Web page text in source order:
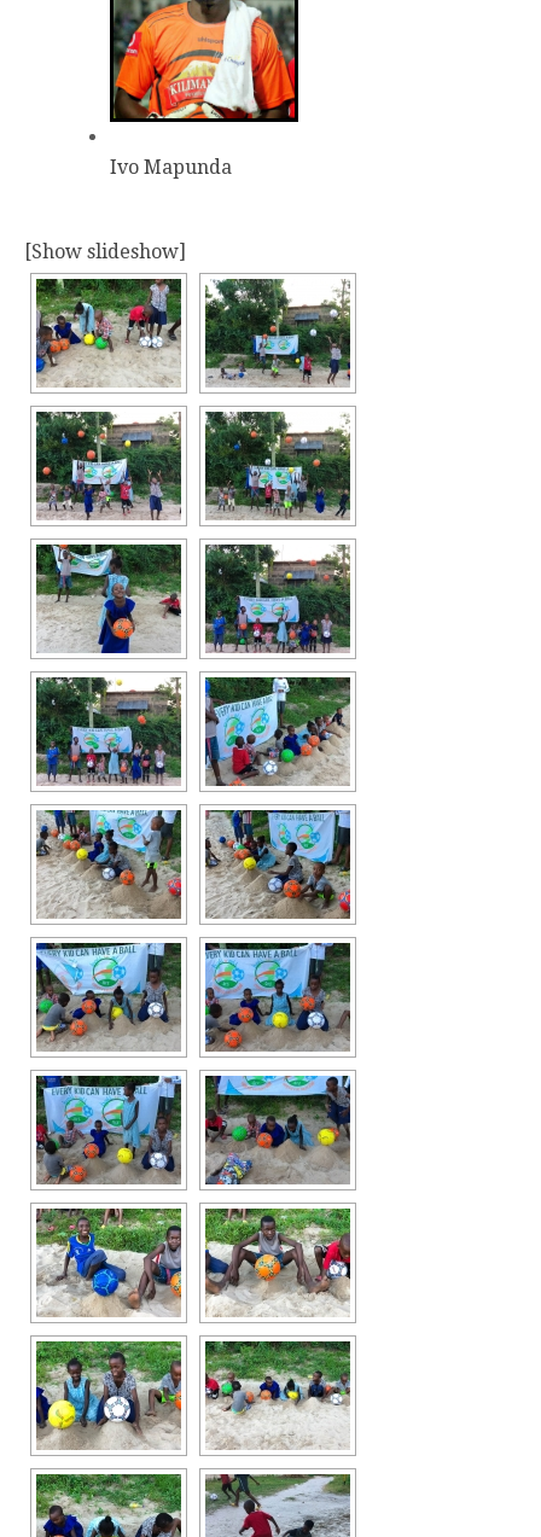
Ivo Mapunda
[Show slideshow]